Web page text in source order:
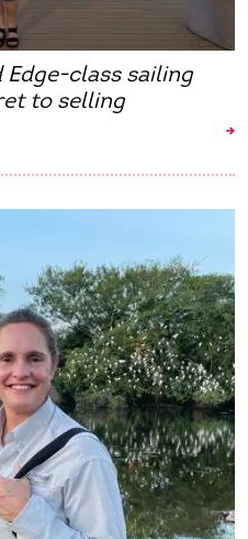
class sailing
to selling